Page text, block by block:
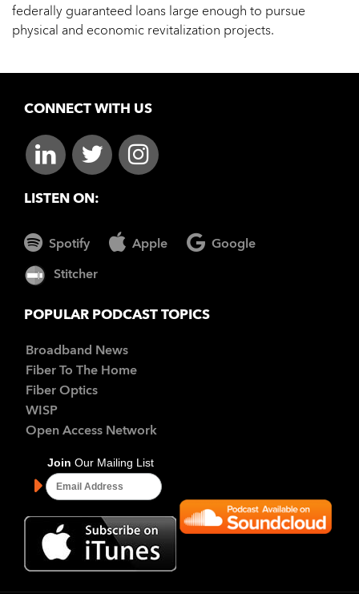
federally guaranteed loans large enough to pursue
physical and economic revitalization projects.
CONNECT WITH US
LISTEN ON:
Spotify Apple Google
Stitcher
POPULAR PODCAST TOPICS
Broadband News
Fiber To The Home
Fiber Optics
WISP
Open Access Network